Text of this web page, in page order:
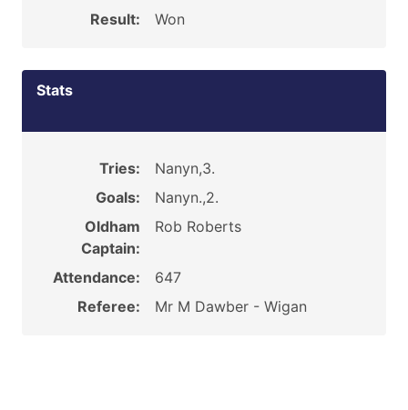
Result:
Won
Stats
Tries:
Nanyn,3.
Goals:
Nanyn.,2.
Oldham
Captain:
Rob Roberts
Attendance:
647
Referee:
Mr M Dawber - Wigan